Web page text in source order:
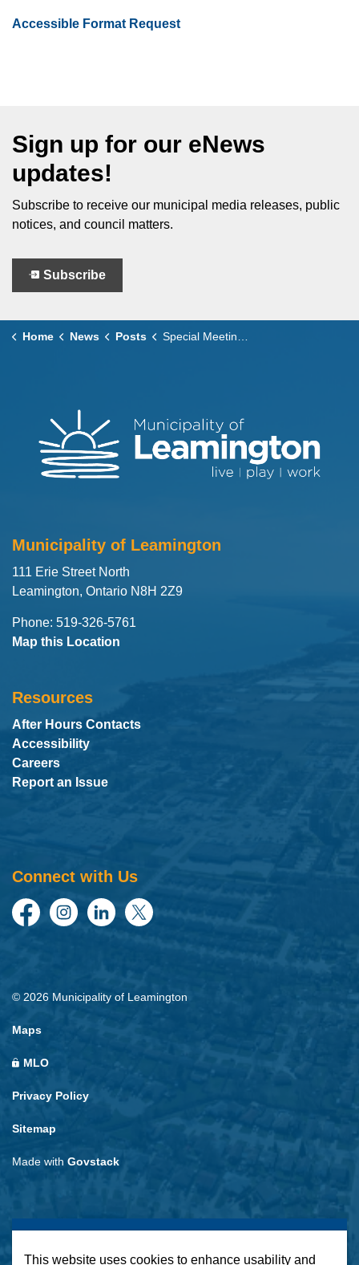
Accessible Format Request
Sign up for our eNews
updates!
Subscribe to receive our municipal media releases, public
notices, and council matters.
Subscribe
Home News Posts Special Meetings of Council 2026 Budget Presentation
Municipality of Leamington
111 Erie Street North
Leamington, Ontario N8H 2Z9
Phone: 519-326-5761
Map this Location
Resources
After Hours Contacts
Accessibility
Careers
Report an Issue
Connect with Us
FacebookInstagramLinkedInTwitter
© 2026 Municipality of Leamington
Maps
MLO
Privacy Policy
Sitemap
Made with Govstack
This website uses cookies to enhance usability and